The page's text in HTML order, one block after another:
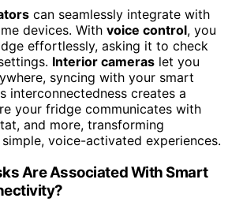
can seamlessly integrate with
devices. With voice control, you
effortlessly, asking it to check
Interior cameras let you
syncing with your smart
interconnectedness creates a
your fridge communicates with
and more, transforming
voice-activated experiences.
Are Associated With Smart